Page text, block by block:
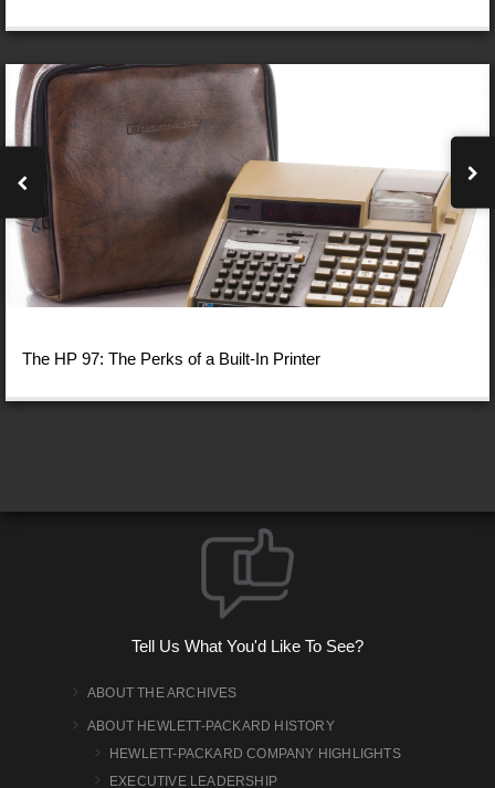
The HP 97: The Perks of a Built-In Printer
Tell Us What You'd Like To See?
ABOUT THE ARCHIVES
ABOUT HEWLETT-PACKARD HISTORY
HEWLETT-PACKARD COMPANY HIGHLIGHTS
EXECUTIVE LEADERSHIP